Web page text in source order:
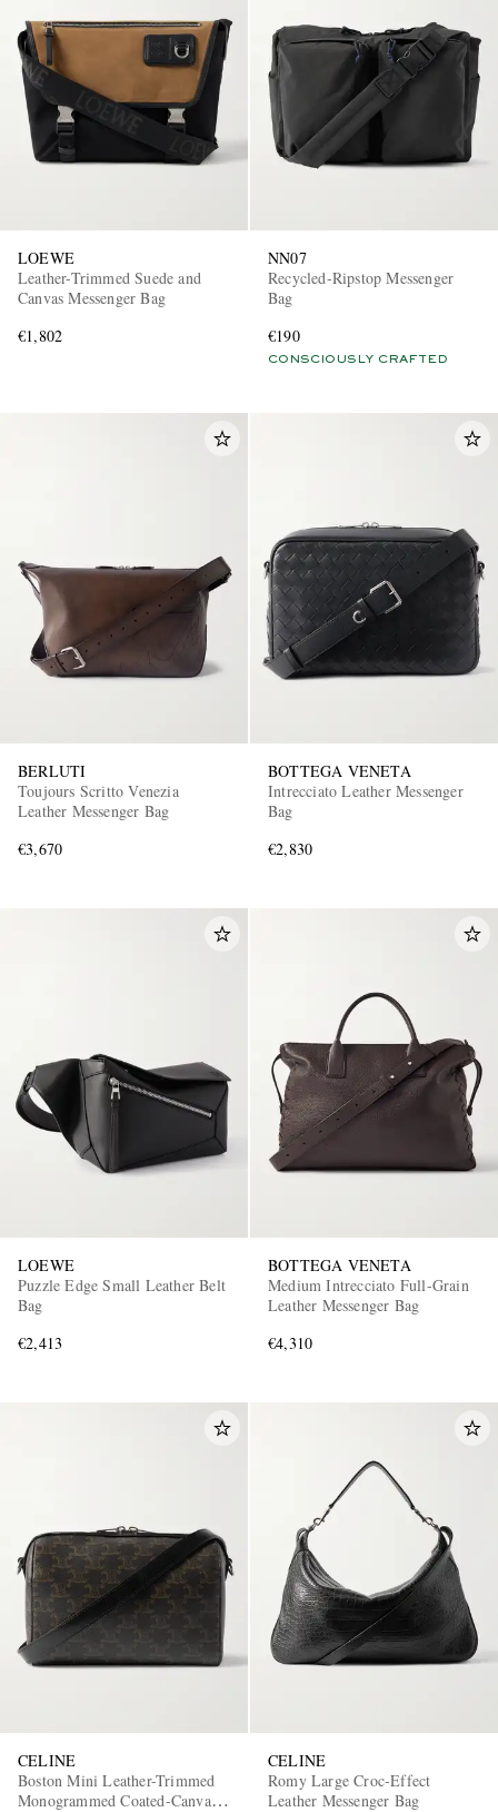
LOEWE
Leather-Trimmed Suede and
Canvas Messenger Bag
€1,802
NN07
Recycled-Ripstop Messenger
Bag
€190
CONSCIOUSLY CRAFTED
BERLUTI
Toujours Scritto Venezia
Leather Messenger Bag
€3,670
BOTTEGA VENETA
Intrecciato Leather Messenger
Bag
€2,830
LOEWE
Puzzle Edge Small Leather Belt
Bag
€2,413
BOTTEGA VENETA
Medium Intrecciato Full-Grain
Leather Messenger Bag
€4,310
CELINE
Boston Mini Leather-Trimmed
Monogrammed Coated-Canvas
CELINE
Romy Large Croc-Effect
Leather Messenger Bag